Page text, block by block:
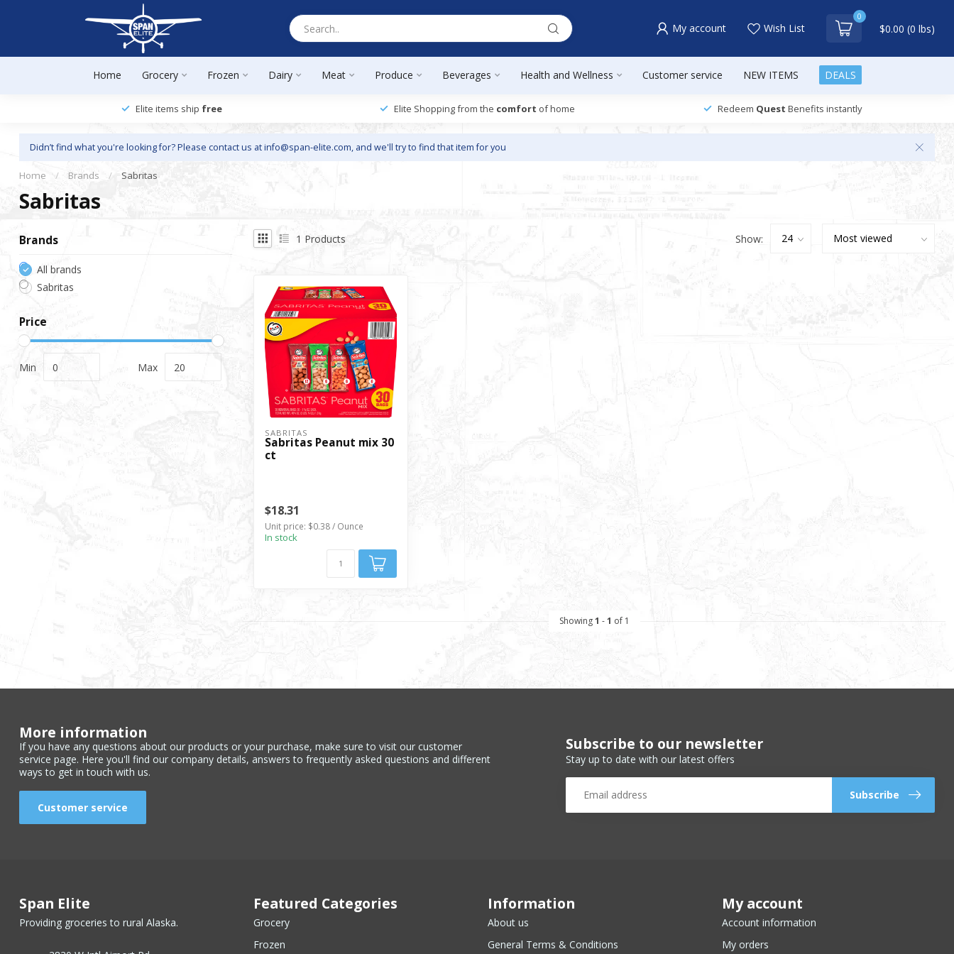
My account Wish List
0
$0.00 (0 lbs)
Home Grocery Frozen Dairy Meat Produce Beverages Health and Wellness Customer service NEW ITEMS DEALS
Elite items ship free Elite Shopping from the comfort of home Redeem Quest Benefits instantly
Didn’t find what you're looking for? Please contact us atinfo@span-elite.com, and we'll try to find that item for you
Home / Brands / Sabritas
Sabritas
Brands
All brands
Sabritas
Price
Min Max
1 Products Show:
SABRITAS
Sabritas Peanut mix 30
ct
$18.31
Unit price: $0.38 / Ounce
In stock
Showing1 -1 of 1
More information
If you have any questions about our products or your purchase, make sure to visit our customer
service page. Here you'll find our company details, answers to frequently asked questions and different
ways to get in touch with us.
Customer service
Subscribe to our newsletter
Stay up to date with our latest offers
Subscribe
Span Elite
Providing groceries to rural Alaska.
Featured Categories
Grocery
Frozen
Information
About us
General Terms & Conditions
My account
Account information
My orders